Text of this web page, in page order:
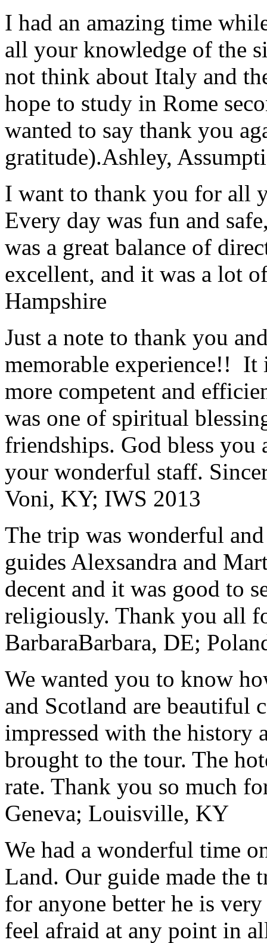
I had an amazing time
all your knowledge of the
not think about Italy and
hope to study in Rome
wanted to say thank you
gratitude).Ashley,
I want to thank you for all
Every day was fun and
was a great balance of
excellent, and it was a lot
Hampshire
Just a note to thank you
memorable experience!! It
more competent and
was one of spiritual
friendships. God bless
your wonderful staff.
Voni, KY; IWS 2013
The trip was wonderful
guides Alexsandra and
decent and it was good to
religiously. Thank you all
BarbaraBarbara, DE;
We wanted you to know
and Scotland are beautiful
impressed with the history
brought to the tour. The
rate. Thank you so much
Geneva; Louisville, KY
We had a wonderful time
Land. Our guide made the
for anyone better he is
feel afraid at any point in